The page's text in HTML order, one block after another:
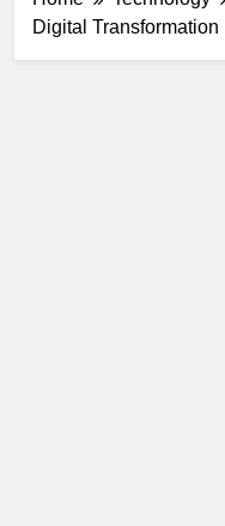
Digital Transformation